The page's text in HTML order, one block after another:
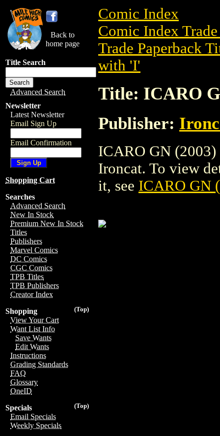
Back to
home page
Title Search
Advanced Search
Newsletter
Latest Newsletter
Email Sign Up
Email Confirmation
Shopping Cart
Searches
Advanced Search
New In Stock
Premium New In Stock
Titles
Publishers
Marvel Comics
DC Comics
CGC Comics
TPB Titles
TPB Publishers
Creator Index
(Top)
Shopping
View Your Cart
Want List Info
Save Wants
Edit Wants
Instructions
Grading Standards
FAQ
Glossary
OneID
(Top)
Specials
Email Specials
Weekly Specials
Comic Index
Comic Index
Trade Paperback
with 'I'
Title: ICARO
Publisher:
ICARO GN (2003)
Ironcat. To view
it, see ICARO GN